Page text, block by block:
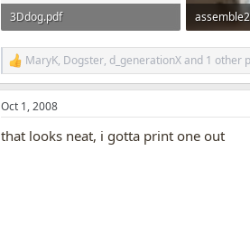
3Ddog.pdf
1.4 MB · Views: 4,500
161 KB ·
R
e
a
c
i
MaryK, Dogster, d_generationXand 1 other
Oct 1, 2008
that looks neat, i gotta print one out